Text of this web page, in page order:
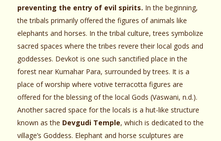
preventing the entry of evil spirits. In the beginning,
the tribals primarily offered the figures of animals like
elephants and horses. In the tribal culture, trees symbolize
sacred spaces where the tribes revere their local gods and
goddesses. Devkot is one such sanctified place in the
forest near Kumahar Para, surrounded by trees. It is a
place of worship where votive terracotta figures are
offered for the blessing of the local Gods (Vaswani, n.d.).
Another sacred space for the locals is a hut-like structure
known as the Devgudi Temple, which is dedicated to the
village’s Goddess. Elephant and horse sculptures are